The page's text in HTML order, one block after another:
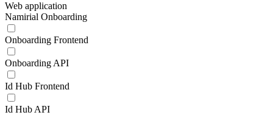
Web application
Namirial Onboarding
Onboarding Frontend
Onboarding API
Id Hub Frontend
Id Hub API